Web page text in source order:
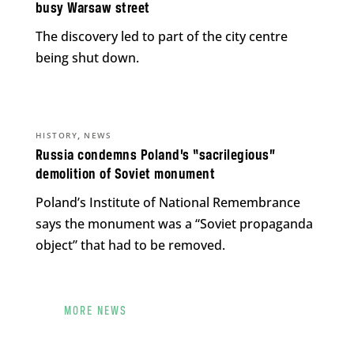
busy Warsaw street
The discovery led to part of the city centre
being shut down.
Russia condemns Poland’s “sacrilegious”
demolition of Soviet monument
HISTORY, NEWS
Poland’s Institute of National Remembrance
says the monument was a “Soviet propaganda
object” that had to be removed.
MORE NEWS